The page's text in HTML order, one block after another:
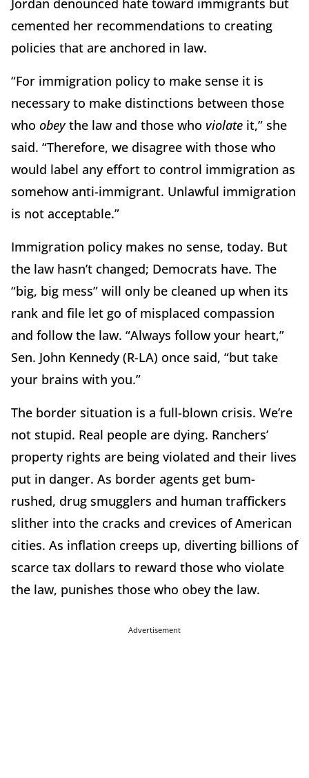
cemented her recommendations to creating
policies that are anchored in law.
“For immigration policy to make sense it is
necessary to make distinctions between those
who obeythe law and those who violate it,” she
said. “Therefore, we disagree with those who
would label any effort to control immigration as
somehow anti-immigrant. Unlawful immigration
is not acceptable.”
Immigration policy makes no sense, today. But
the law hasn’t changed; Democrats have. The
“big, big mess” will only be cleaned up when its
rank and file let go of misplaced compassion
and follow the law. “Always follow your heart,”
Sen. John Kennedy (R-LA) once said, “but take
your brains with you.”
The border situation is a full-blown crisis. We’re
not stupid. Real people are dying. Ranchers’
property rights are being violated and their lives
put in danger. As border agents get bum-
rushed, drug smugglers and human traffickers
slither into the cracks and crevices of American
cities. As inflation creeps up, diverting billions of
scarce tax dollars to reward those who violate
the law, punishes those who obey the law.
Advertisement